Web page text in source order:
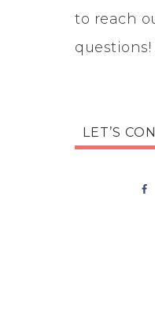
to reach
questions!
LET’S